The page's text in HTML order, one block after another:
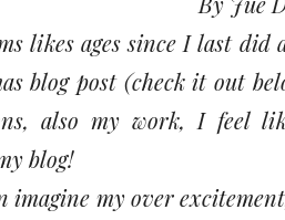
likes ages since I last
blog post (check it out
also my work, I feel
blog!
imagine my over